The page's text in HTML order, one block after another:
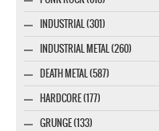
INDUSTRIAL (301)
INDUSTRIAL METAL (260)
DEATH METAL (587)
HARDCORE (177)
GRUNGE (133)